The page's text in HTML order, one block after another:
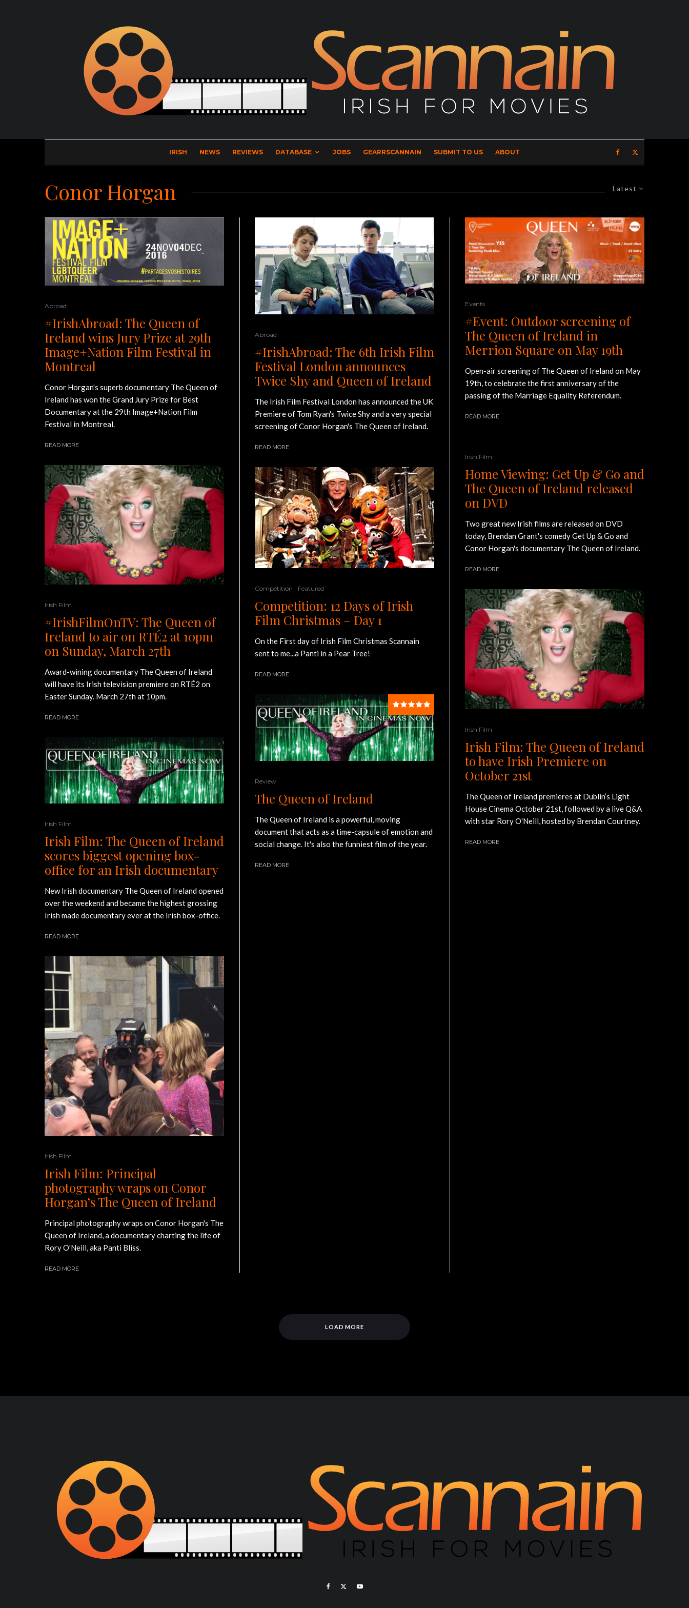
IRISH NEWS REVIEWS DATABASE JOBS GEARRSCANNAIN SUBMIT TO US ABOUT
Latest
Conor Horgan
Abroad
#IrishAbroad: The Queen of
Ireland wins Jury Prize at 29th
Image+Nation Film Festival in
Montreal
Conor Horgan's superb documentary The Queen of
Ireland has won the Grand Jury Prize for Best
Documentary at the 29th Image+Nation Film
Festival in Montreal.
READ MORE
Irish Film
#IrishFilmOnTV: The Queen of
Ireland to air on RTÉ2 at 10pm
on Sunday, March 27th
Award-wining documentary The Queen of Ireland
will have its Irish television premiere on RTÉ2 on
Easter Sunday. March 27th at 10pm.
READ MORE
Irish Film
Irish Film: The Queen of Ireland
scores biggest opening box-
office for an Irish documentary
New Irish documentary The Queen of Ireland opened
over the weekend and became the highest grossing
Irish made documentary ever at the Irish box-office.
READ MORE
Irish Film
Irish Film: Principal
photography wraps on Conor
Horgan’s The Queen of Ireland
Principal photography wraps on Conor Horgan's The
Queen of Ireland, a documentary charting the life of
Rory O'Neill, aka Panti Bliss.
READ MORE
Abroad
#IrishAbroad: The 6th Irish Film
Festival London announces
Twice Shy and Queen of Ireland
The Irish Film Festival London has announced the UK
Premiere of Tom Ryan's Twice Shy and a very special
screening of Conor Horgan's The Queen of Ireland.
READ MORE
Competition Featured
Competition: 12 Days of Irish
Film Christmas – Day 1
On the First day of Irish Film Christmas Scannain
sent to me...a Panti in a Pear Tree!
READ MORE
Review
The Queen of Ireland
The Queen of Ireland is a powerful, moving
document that acts as a time-capsule of emotion and
social change. It's also the funniest film of the year.
READ MORE
Events
#Event: Outdoor screening of
The Queen of Ireland in
Merrion Square on May 19th
Open-air screening of The Queen of Ireland on May
19th, to celebrate the first anniversary of the
passing of the Marriage Equality Referendum.
READ MORE
Irish Film
Home Viewing: Get Up & Go and
The Queen of Ireland released
on DVD
Two great new Irish films are released on DVD
today, Brendan Grant's comedy Get Up & Go and
Conor Horgan's documentary The Queen of Ireland.
READ MORE
Irish Film
Irish Film: The Queen of Ireland
to have Irish Premiere on
October 21st
The Queen of Ireland premieres at Dublin’s Light
House Cinema October 21st, followed by a live Q&A
with star Rory O'Neill, hosted by Brendan Courtney.
READ MORE
LOAD MORE